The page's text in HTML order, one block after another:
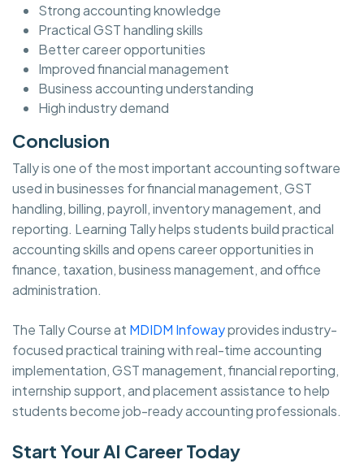
Strong accounting knowledge
Practical GST handling skills
Better career opportunities
Improved financial management
Business accounting understanding
High industry demand
Conclusion
Tally is one of the most important accounting software
used in businesses for financial management, GST
handling, billing, payroll, inventory management, and
reporting. Learning Tally helps students build practical
accounting skills and opens career opportunities in
finance, taxation, business management, and office
administration.
The Tally Course at MDIDM Infowayprovides industry-
focused practical training with real-time accounting
implementation, GST management, financial reporting,
internship support, and placement assistance to help
students become job-ready accounting professionals.
Start Your AI Career Today